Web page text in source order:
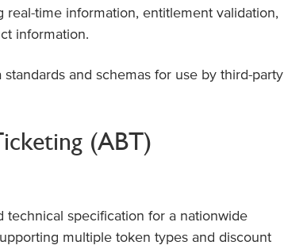
real-time information, entitlement validation,
information.
and schemas for use by third-party
(ABT)
technical specification for a nationwide
multiple token types and discount